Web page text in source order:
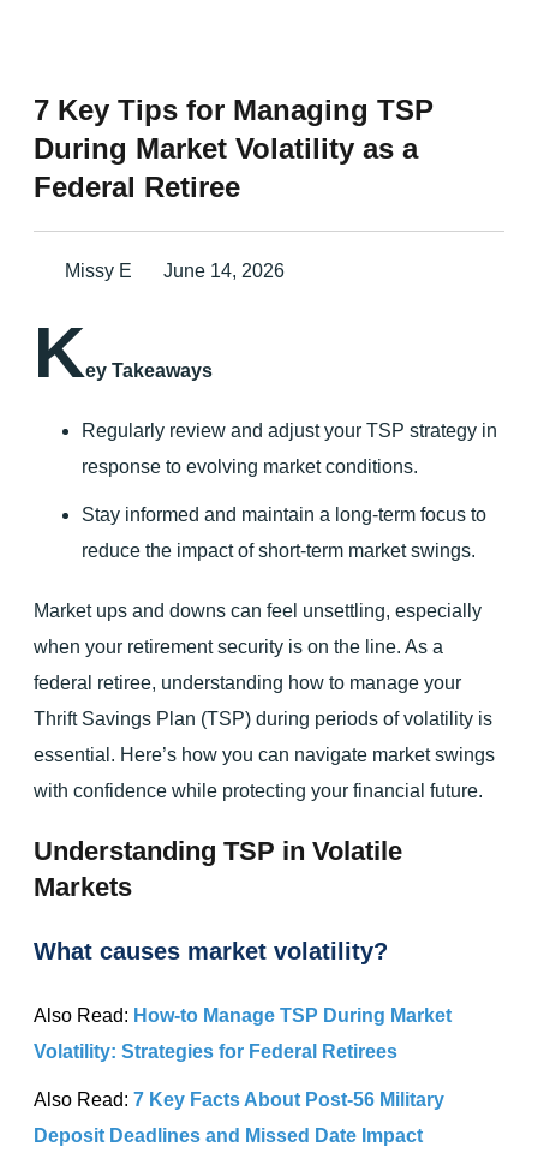
7 Key Tips for Managing TSP
During Market Volatility as a
Federal Retiree
Missy E June 14, 2026
Key Takeaways
Regularly review and adjust your TSP strategy in
response to evolving market conditions.
Stay informed and maintain a long-term focus to
reduce the impact of short-term market swings.
Market ups and downs can feel unsettling, especially
when your retirement security is on the line. As a
federal retiree, understanding how to manage your
Thrift Savings Plan (TSP) during periods of volatility is
essential. Here’s how you can navigate market swings
with confidence while protecting your financial future.
Understanding TSP in Volatile
Markets
What causes market volatility?
Also Read: How-to Manage TSP During Market
Volatility: Strategies for Federal Retirees
Also Read: 7 Key Facts About Post-56 Military
Deposit Deadlines and Missed Date Impact